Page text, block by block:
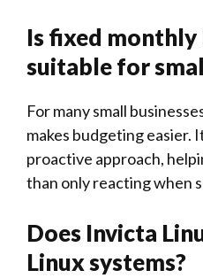
Is fixed
suitable for
For many small
makes budgeting easier.
proactive approach,
than only reacting when
Does Invicta
Linux systems?